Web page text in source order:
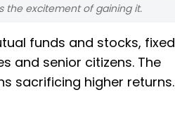
the excitement of gaining it.
funds and stocks, fixed
and senior citizens. The
sacrificing higher returns.